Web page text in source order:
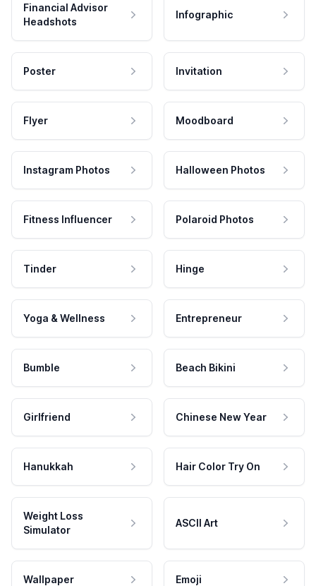
Financial Advisor
Headshots
Infographic
Poster Invitation
Flyer Moodboard
Instagram Photos Halloween Photos
Fitness Influencer Polaroid Photos
Tinder Hinge
Yoga & Wellness Entrepreneur
Bumble Beach Bikini
Girlfriend Chinese New Year
Hanukkah Hair Color Try On
Weight Loss
Simulator
ASCII Art
Wallpaper Emoji